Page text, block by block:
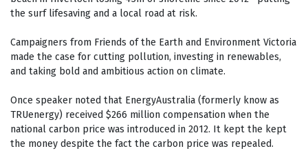
the surf lifesaving and a local road at risk.
Campaigners from Friends of the Earth and Environment Victoria
made the case for cutting pollution, investing in renewables,
and taking bold and ambitious action on climate.
Once speaker noted that EnergyAustralia (formerly know as
TRUenergy) received $266 million compensation when the
national carbon price was introduced in 2012. It kept the kept
the money despite the fact the carbon price was repealed.